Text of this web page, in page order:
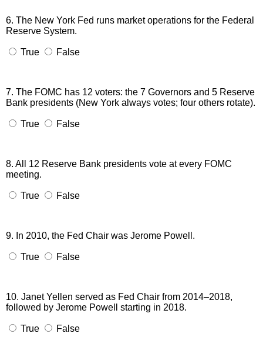
6. The New York Fed runs market operations for the Federal
Reserve System.
True False
7. The FOMC has 12 voters: the 7 Governors and 5 Reserve
Bank presidents (New York always votes; four others rotate).
True False
8. All 12 Reserve Bank presidents vote at every FOMC
meeting.
True False
9. In 2010, the Fed Chair was Jerome Powell.
True False
10. Janet Yellen served as Fed Chair from 2014–2018,
followed by Jerome Powell starting in 2018.
True False